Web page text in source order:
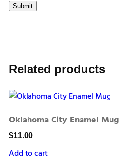
Related products
Oklahoma City Enamel Mug
$11.00
Add to cart